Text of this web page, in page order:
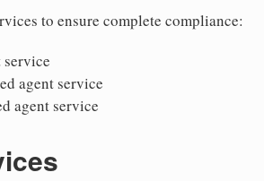
to ensure complete compliance:
agent service
agent service